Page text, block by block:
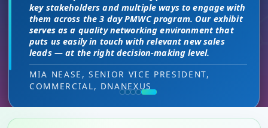
HEAD OF SALES, PMWC EXHIBITOR
here was much better. Wonderful job!
VIJAY VASWANI, CEO, OMNISCOPE
DIRECTOR OF MARKETING, PMWC EXHIBITOR
can’t find at other conferences. Every interaction
has value while providing you access to folks that
would take months to reach through networking, if
at all.
RON RERKO, PRACTICE DIRECTOR,
HEALTHCARE & LIFE SCIENCES, ONIX
(GOOGLE CLOUD PARTNER)
key stakeholders and multiple ways to engage with
them across the 3 day PMWC program. Our exhibit
serves as a quality networking environment that
puts us easily in touch with relevant new sales
leads — at the right decision-making level.
MIA NEASE, SENIOR VICE PRESIDENT,
COMMERCIAL, DNANEXUS